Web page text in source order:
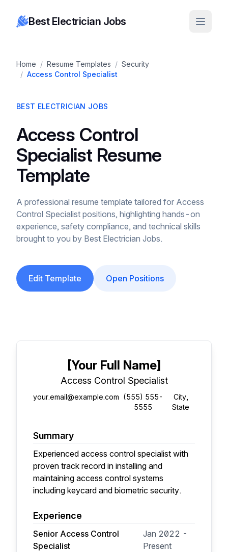
Best Electrician Jobs
Home / Resume Templates / Security
/ Access Control Specialist
BEST ELECTRICIAN JOBS
Access Control
Specialist Resume
Template
A professional resume template tailored for Access
Control Specialist positions, highlighting hands-on
experience, safety compliance, and technical skills
brought to you by Best Electrician Jobs.
Edit Template Open Positions
[Your Full Name]
Access Control Specialist
your.email@example.com (555) 555-
5555
City,
State
Summary
Experienced access control specialist with
proven track record in installing and
maintaining access control systems
including keycard and biometric security.
Experience
Senior Access Control
Specialist
Jan 2022 -
Present